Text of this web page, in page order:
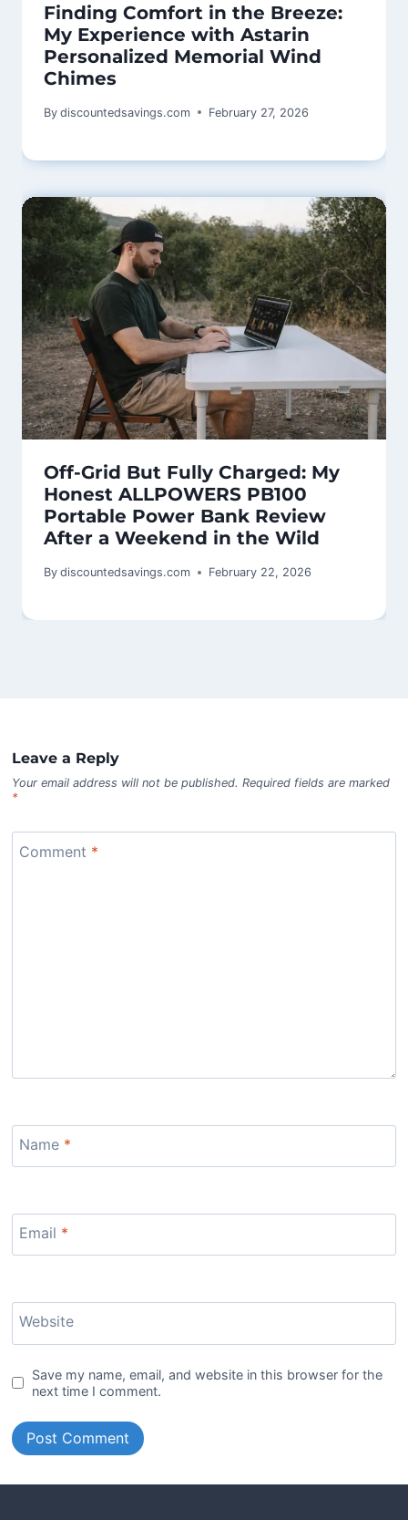
Finding Comfort in the Breeze:
My Experience with Astarin
Personalized Memorial Wind
Chimes
By discountedsavings.com February 27, 2026
Off-Grid But Fully Charged: My
Honest ALLPOWERS PB100
Portable Power Bank Review
After a Weekend in the Wild
By discountedsavings.com February 22, 2026
Leave a Reply
Your email address will not be published. Required fields are marked
*
Comment *
Name *
Email *
Website
Save my name, email, and website in this browser for the
next time I comment.